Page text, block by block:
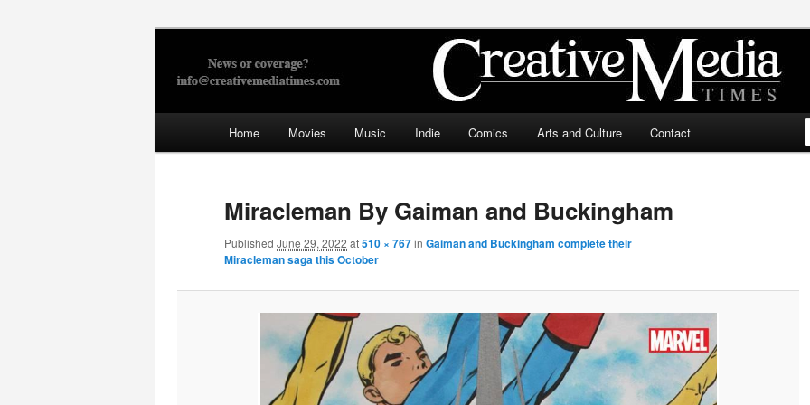
Creative Media Times
Home Movies Music Indie Comics Arts and Culture Contact
Miracleman By Gaiman and Buckingham
Published June 29, 2022 at510 × 767in Gaiman and Buckingham complete their
Miracleman saga this October